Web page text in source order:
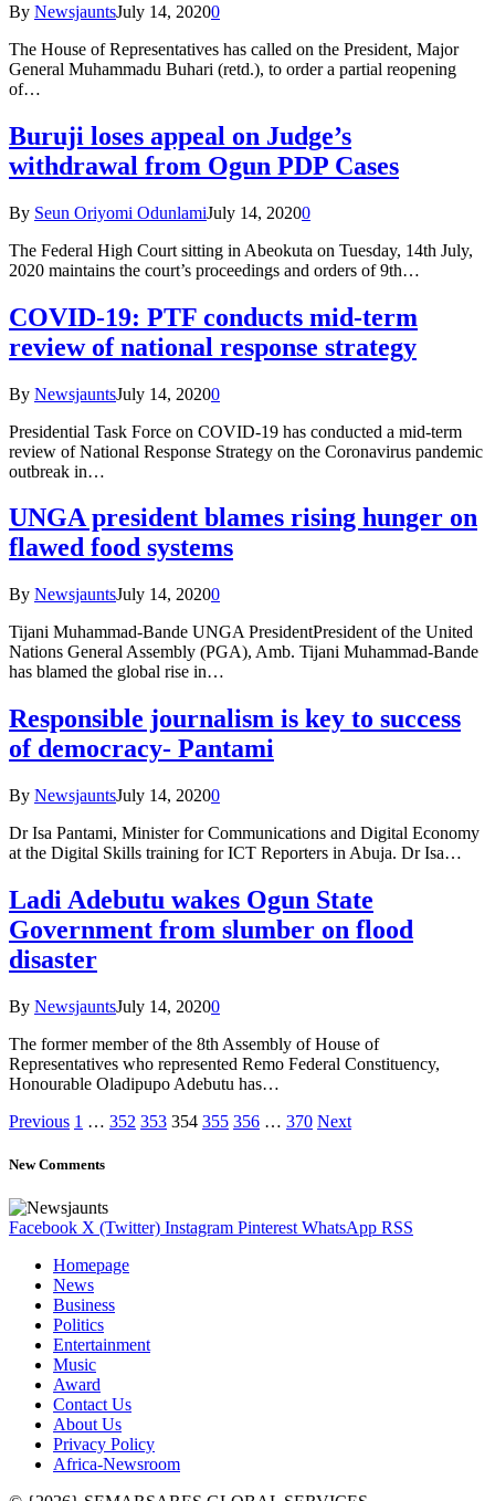
By NewsjauntsJuly 14, 20200
The House of Representatives has called on the President, Major
General Muhammadu Buhari (retd.), to order a partial reopening
of…
Buruji loses appeal on Judge’s
withdrawal from Ogun PDP Cases
By Seun Oriyomi OdunlamiJuly 14, 20200
The Federal High Court sitting in Abeokuta on Tuesday, 14th July,
2020 maintains the court’s proceedings and orders of 9th…
COVID-19: PTF conducts mid-term
review of national response strategy
By NewsjauntsJuly 14, 20200
Presidential Task Force on COVID-19 has conducted a mid-term
review of National Response Strategy on the Coronavirus pandemic
outbreak in…
UNGA president blames rising hunger on
flawed food systems
By NewsjauntsJuly 14, 20200
Tijani Muhammad-Bande UNGA PresidentPresident of the United
Nations General Assembly (PGA), Amb. Tijani Muhammad-Bande
has blamed the global rise in…
Responsible journalism is key to success
of democracy- Pantami
By NewsjauntsJuly 14, 20200
Dr Isa Pantami, Minister for Communications and Digital Economy
at the Digital Skills training for ICT Reporters in Abuja. Dr Isa…
Ladi Adebutu wakes Ogun State
Government from slumber on flood
disaster
By NewsjauntsJuly 14, 20200
The former member of the 8th Assembly of House of
Representatives who represented Remo Federal Constituency,
Honourable Oladipupo Adebutu has…
Previous 1 … 352 353 354 355 356 … 370 Next
New Comments
Facebook X (Twitter) Instagram Pinterest WhatsApp RSS
Homepage
News
Business
Politics
Entertainment
Music
Award
Contact Us
About Us
Privacy Policy
Africa-Newsroom